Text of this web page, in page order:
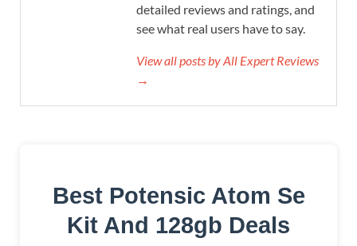
detailed reviews and ratings, and
see what real users have to say.
View all posts by All Expert Reviews
→
Best Potensic Atom Se
Kit And 128gb Deals